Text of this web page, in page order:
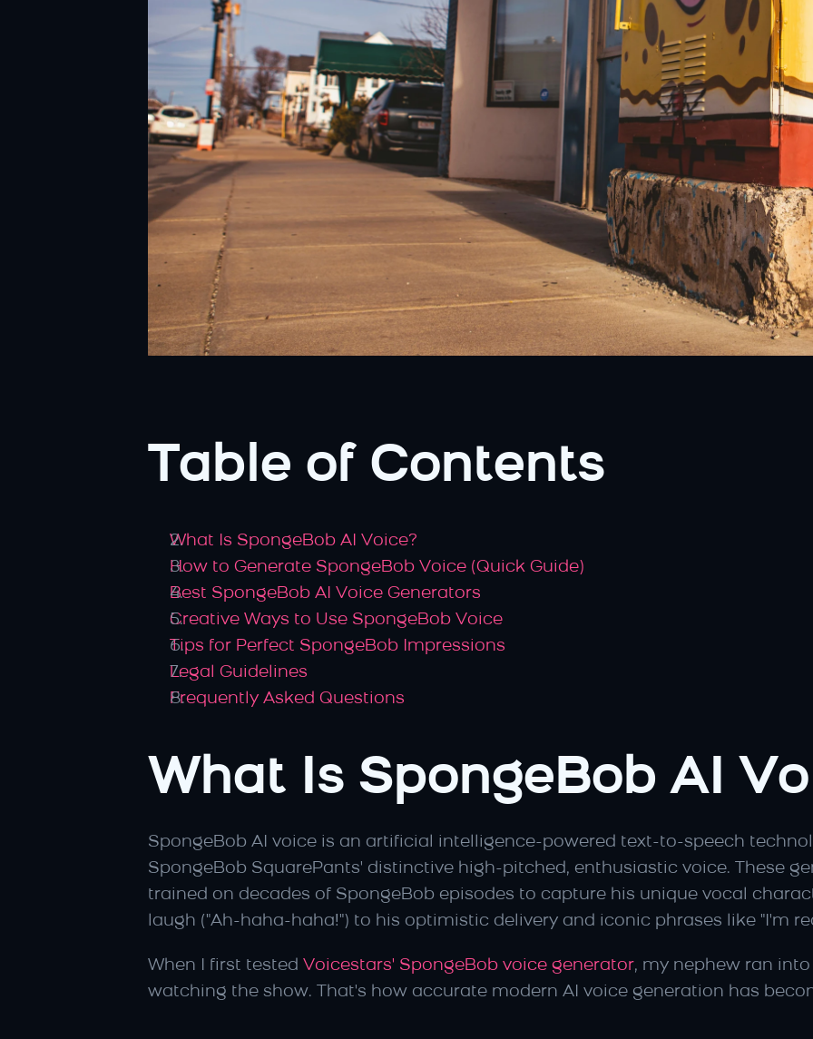
Table of Contents
What Is SpongeBob AI Voice?
How to Generate SpongeBob Voice (Quick Guide)
Best SpongeBob AI Voice Generators
Creative Ways to Use SpongeBob Voice
Tips for Perfect SpongeBob Impressions
Legal Guidelines
Frequently Asked Questions
What Is SpongeBob AI
SpongeBob AI voice is an artificial intelligence-powered text-to-speech
SpongeBob SquarePants' distinctive high-pitched, enthusiastic voice. These
trained on decades of SpongeBob episodes to capture his unique vocal
laugh ("Ah-haha-haha!") to his optimistic delivery and iconic phrases like "I'm
When I first tested Voicestars' SpongeBob voice generator, my nephew ran
watching the show. That's how accurate modern AI voice generation has